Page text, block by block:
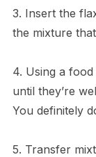
3. Insert the
the mixture
4. Using a
until they’re
You definitely
5. Transfer